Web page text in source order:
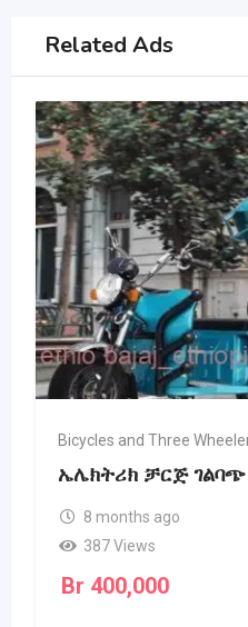
Related Ads
Bicycles and Three
ኤሌክትሪክ ቻርጅ
8 months ago
387 Views
Br 400,000